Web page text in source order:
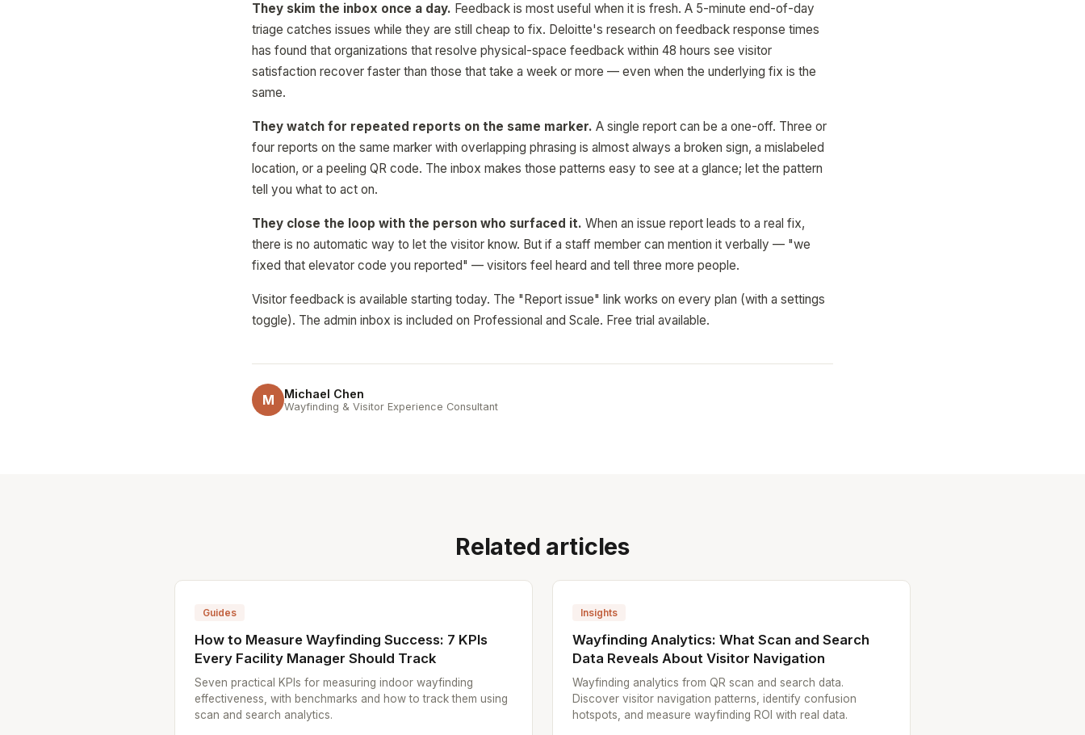
They skim the inbox once a day. Feedback is most useful when it is fresh. A 5-minute end-of-day
triage catches issues while they are still cheap to fix. Deloitte's research on feedback response times
has found that organizations that resolve physical-space feedback within 48 hours see visitor
satisfaction recover faster than those that take a week or more — even when the underlying fix is the
same.
They watch for repeated reports on the same marker. A single report can be a one-off. Three or
four reports on the same marker with overlapping phrasing is almost always a broken sign, a mislabeled
location, or a peeling QR code. The inbox makes those patterns easy to see at a glance; let the pattern
tell you what to act on.
They close the loop with the person who surfaced it. When an issue report leads to a real fix,
there is no automatic way to let the visitor know. But if a staff member can mention it verbally — "we
fixed that elevator code you reported" — visitors feel heard and tell three more people.
Visitor feedback is available starting today. The "Report issue" link works on every plan (with a settings
toggle). The admin inbox is included on Professional and Scale. Free trial available.
M Michael Chen
Wayfinding & Visitor Experience Consultant
Related articles
Guides
How to Measure Wayfinding Success: 7 KPIs
Every Facility Manager Should Track
Seven practical KPIs for measuring indoor wayfinding
effectiveness, with benchmarks and how to track them using
scan and search analytics.
Insights
Wayfinding Analytics: What Scan and Search
Data Reveals About Visitor Navigation
Wayfinding analytics from QR scan and search data.
Discover visitor navigation patterns, identify confusion
hotspots, and measure wayfinding ROI with real data.